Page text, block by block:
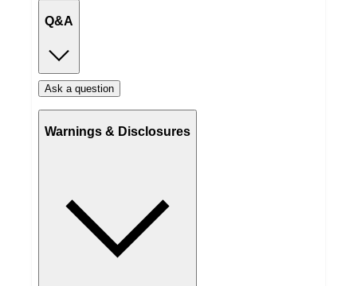
Q&A
Ask a question
Warnings & Disclosures